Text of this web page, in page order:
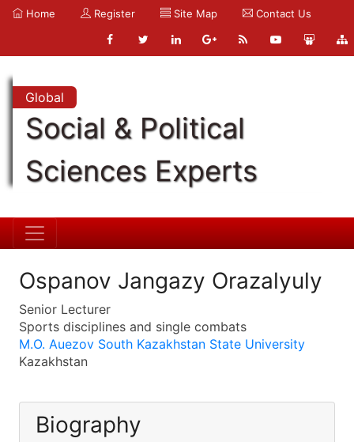
Home Register Site Map Contact Us
Global
Social & Political
Sciences Experts
Ospanov Jangazy Orazalyuly
Senior Lecturer
Sports disciplines and single combats
M.O. Auezov South Kazakhstan State University
Kazakhstan
Biography